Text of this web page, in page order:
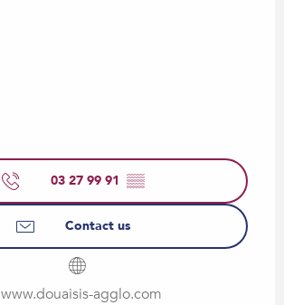
03 27 99 91 ▒▒
Contact us
www.douaisis-agglo.com